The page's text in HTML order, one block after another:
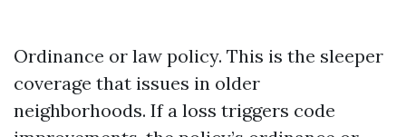
Ordinance or law policy. This is the sleeper
coverage that issues in older
neighborhoods. If a loss triggers code